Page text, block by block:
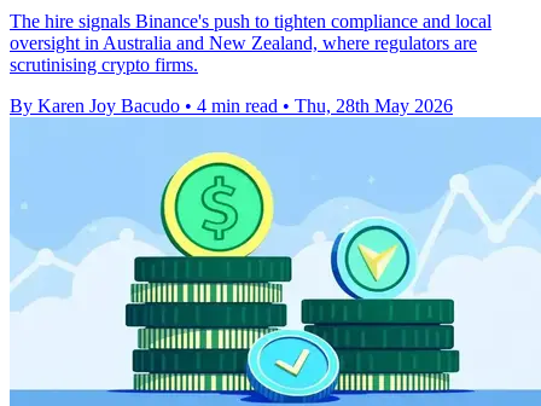
The hire signals Binance's push to tighten compliance and local
oversight in Australia and New Zealand, where regulators are
scrutinising crypto firms.
By Karen Joy Bacudo • 4 min read • Thu, 28th May 2026